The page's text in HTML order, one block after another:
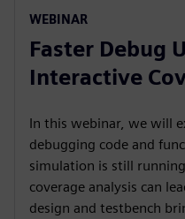
WEBINAR
Faster Debug
Interactive
In this webinar, we will
debugging code and
simulation is still
coverage analysis can
design and testbench